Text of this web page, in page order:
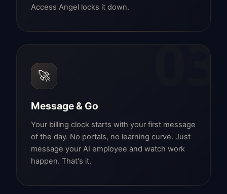
Access Angel locks it down.
03
🚀
Message & Go
Your billing clock starts with your first message
of the day. No portals, no learning curve. Just
message your AI employee and watch work
happen. That's it.